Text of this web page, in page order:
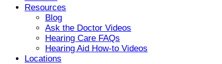
Resources
Blog
Ask the Doctor Videos
Hearing Care FAQs
Hearing Aid How-to Videos
Locations